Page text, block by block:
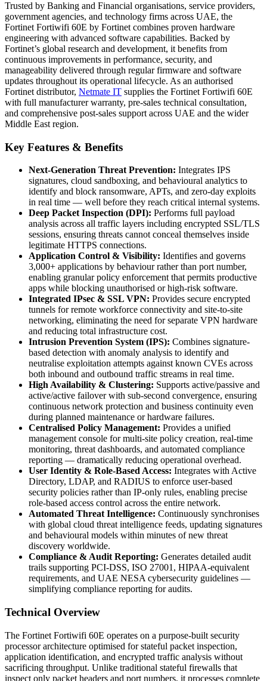
Trusted by Banking and Financial organisations, service providers,
government agencies, and technology firms across UAE, the
Fortinet Fortiwifi 60E by Fortinet combines proven hardware
engineering with advanced software capabilities. Backed by
Fortinet’s global research and development, it benefits from
continuous improvements in performance, security, and
manageability delivered through regular firmware and software
updates throughout its operational lifecycle. As an authorised
Fortinet distributor, Netmate IT supplies the Fortinet Fortiwifi 60E
with full manufacturer warranty, pre-sales technical consultation,
and comprehensive post-sales support across UAE and the wider
Middle East region.
Key Features & Benefits
Next-Generation Threat Prevention: Integrates IPS
signatures, cloud sandboxing, and behavioural analytics to
identify and block ransomware, APTs, and zero-day exploits
in real time — well before they reach critical internal systems.
Deep Packet Inspection (DPI): Performs full payload
analysis across all traffic layers including encrypted SSL/TLS
sessions, ensuring threats cannot conceal themselves inside
legitimate HTTPS connections.
Application Control & Visibility: Identifies and governs
3,000+ applications by behaviour rather than port number,
enabling granular policy enforcement that permits productive
apps while blocking unauthorised or high-risk software.
Integrated IPsec & SSL VPN: Provides secure encrypted
tunnels for remote workforce connectivity and site-to-site
networking, eliminating the need for separate VPN hardware
and reducing total infrastructure cost.
Intrusion Prevention System (IPS): Combines signature-
based detection with anomaly analysis to identify and
neutralise exploitation attempts against known CVEs across
both inbound and outbound traffic streams in real time.
High Availability & Clustering: Supports active/passive and
active/active failover with sub-second convergence, ensuring
continuous network protection and business continuity even
during planned maintenance or hardware failures.
Centralised Policy Management: Provides a unified
management console for multi-site policy creation, real-time
monitoring, threat dashboards, and automated compliance
reporting — dramatically reducing operational overhead.
User Identity & Role-Based Access: Integrates with Active
Directory, LDAP, and RADIUS to enforce user-based
security policies rather than IP-only rules, enabling precise
role-based access control across the entire network.
Automated Threat Intelligence: Continuously synchronises
with global cloud threat intelligence feeds, updating signatures
and behavioural models within minutes of new threat
discovery worldwide.
Compliance & Audit Reporting: Generates detailed audit
trails supporting PCI-DSS, ISO 27001, HIPAA-equivalent
requirements, and UAE NESA cybersecurity guidelines —
simplifying compliance reporting for audits.
Technical Overview
The Fortinet Fortiwifi 60E operates on a purpose-built security
processor architecture optimised for stateful packet inspection,
application identification, and encrypted traffic analysis without
sacrificing throughput. Unlike traditional stateful firewalls that
inspect only packet headers and port numbers, it processes complete